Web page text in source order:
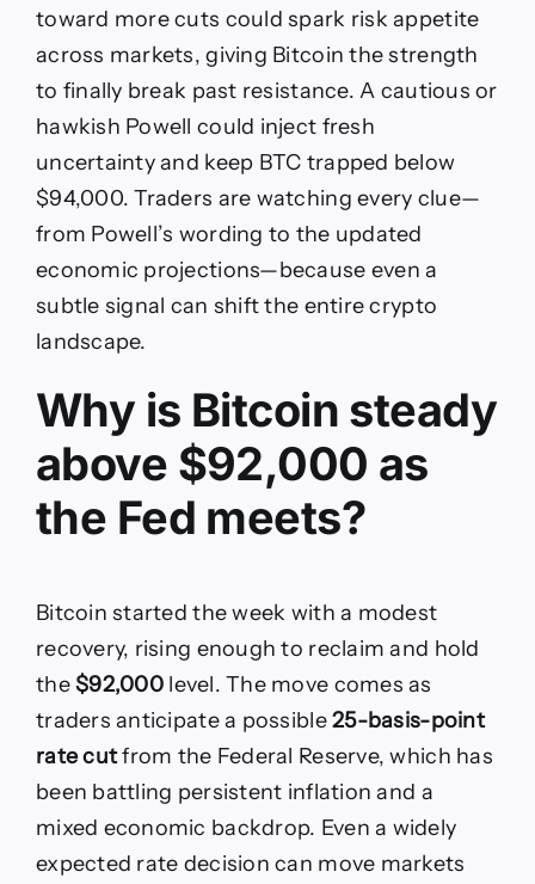
toward more cuts could spark risk appetite
across markets, giving Bitcoin the strength
to finally break past resistance. A cautious or
hawkish Powell could inject fresh
uncertainty and keep BTC trapped below
$94,000. Traders are watching every clue—
from Powell’s wording to the updated
economic projections—because even a
subtle signal can shift the entire crypto
landscape.
Why is Bitcoin steady
above $92,000 as
the Fed meets?
Bitcoin started the week with a modest
recovery, rising enough to reclaim and hold
the$92,000level. The move comes as
traders anticipate a possible25-basis-point
rate cutfrom the Federal Reserve, which has
been battling persistent inflation and a
mixed economic backdrop. Even a widely
expected rate decision can move markets